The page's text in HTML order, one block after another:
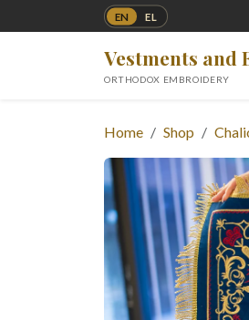
EN EL
Vestments and
ORTHODOX EMBROIDERY
Home Shop